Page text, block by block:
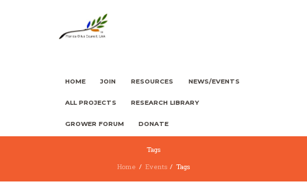
HOME JOIN RESOURCES NEWS/EVENTS
ALL PROJECTS RESEARCH LIBRARY
GROWER FORUM DONATE
Tags
Home
Events Tags